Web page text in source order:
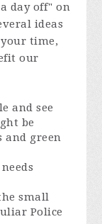
day off" on
ideas
time,
our
and see
be
and green
small
Police